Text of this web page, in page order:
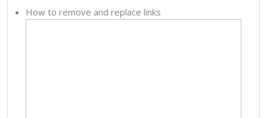
How to remove and replace links